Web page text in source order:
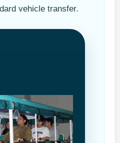
vehicle transfer.